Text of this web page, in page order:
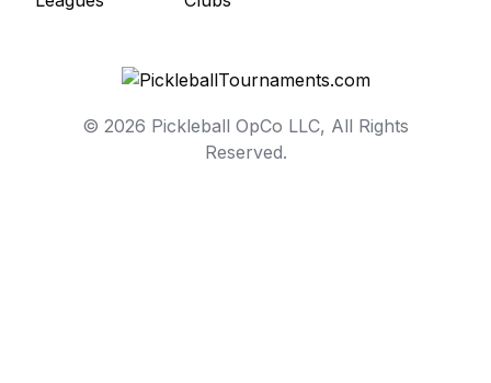
© 2026 Pickleball OpCo LLC, All Rights
Reserved.